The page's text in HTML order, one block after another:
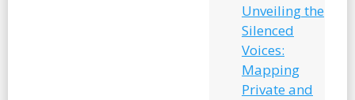
Unveiling the
Silenced
Voices:
Mapping
Private and